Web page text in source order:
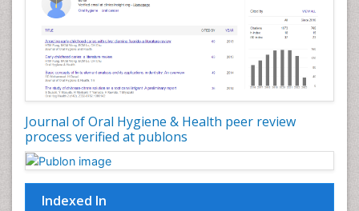
Journal of Oral Hygiene & Health peer review
process verified at publons
Indexed In